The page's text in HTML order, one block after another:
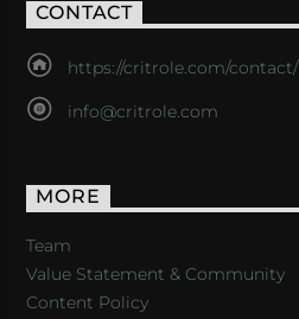
CONTACT
https://critrole.com/contact/
info@critrole.com
MORE
Team
Value Statement & Community
Content Policy